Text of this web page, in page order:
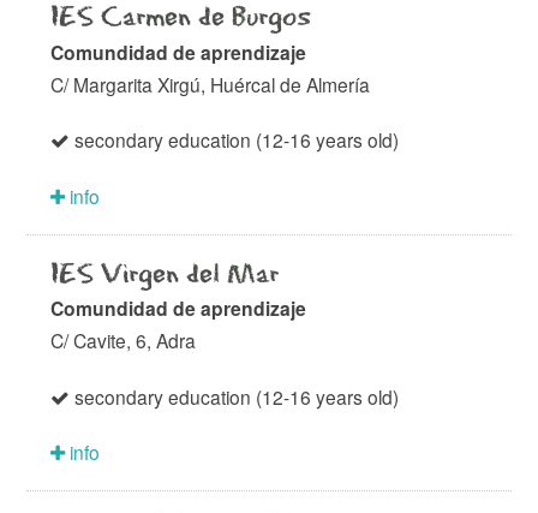
IES Carmen de Burgos
Comundidad de aprendizaje
C/ Margarita Xirgú, Huércal de Almería
secondary education (12-16 years old)
info
IES Virgen del Mar
Comundidad de aprendizaje
C/ Cavite, 6, Adra
secondary education (12-16 years old)
info